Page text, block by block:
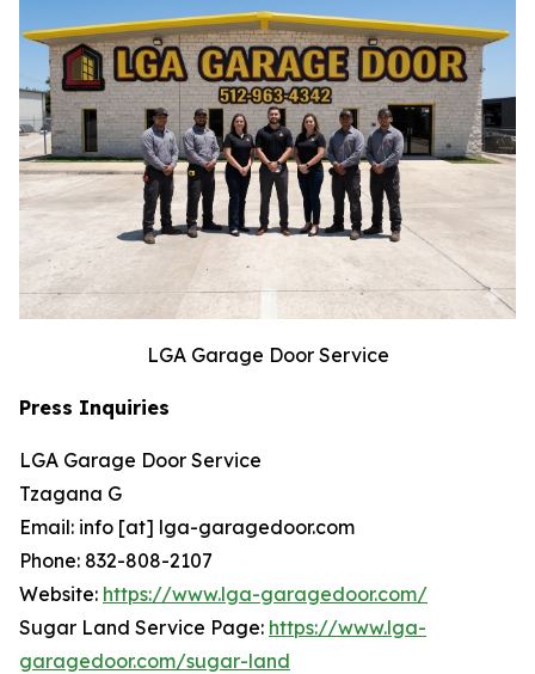
LGA Garage Door Service
Press Inquiries
LGA Garage Door Service
Tzagana G
Email: info [at] lga-garagedoor.com
Phone: 832-808-2107
Website: https://www.lga-garagedoor.com/
Sugar Land Service Page: https://www.lga-
garagedoor.com/sugar-land